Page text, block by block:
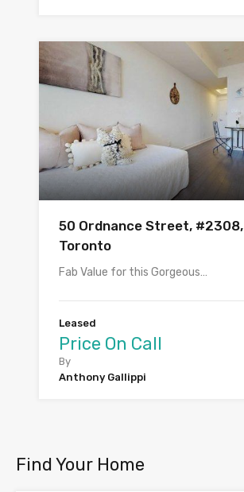
50 Ordnance Street, #2308,
Toronto
Fab Value for this Gorgeous…
Leased
Price On Call
By
Anthony Gallippi
Find Your Home